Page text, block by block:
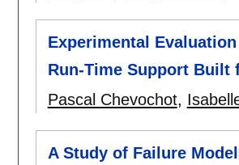
Experimental
Run-Time Support Built
Pascal Chevochot,
A Study of Failure